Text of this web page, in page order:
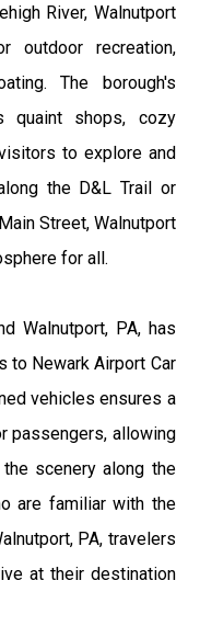
River, Walnutport
outdoor recreation,
The borough's
quaint shops, cozy
to explore and
the D&L Trail or
Street, Walnutport
for all.
Walnutport, PA, has
to Newark Airport Car
vehicles ensures a
passengers, allowing
scenery along the
are familiar with the
PA, travelers
at their destination